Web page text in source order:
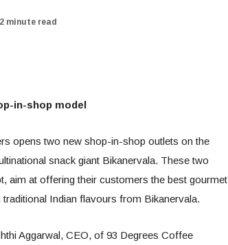
2 minute read
in-shop model
opens two new shop-in-shop outlets on the
snack giant Bikanervala. These two
aim at offering their customers the best gourmet
Indian flavours from Bikanervala.
Aggarwal, CEO, of 93 Degrees Coffee